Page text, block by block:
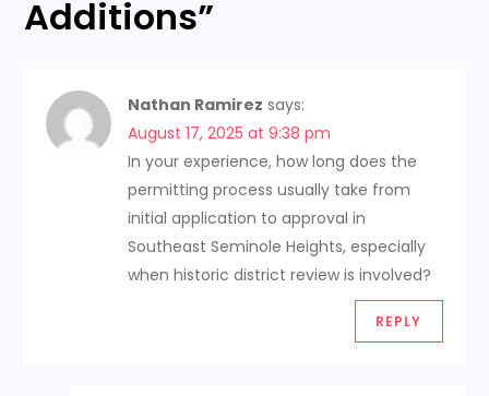
t
i
o
Additions”
Nathan Ramirez says:
August 17, 2025 at 9:38 pm
In your experience, how long does the
permitting process usually take from
initial application to approval in
Southeast Seminole Heights, especially
when historic district review is involved?
REPLY